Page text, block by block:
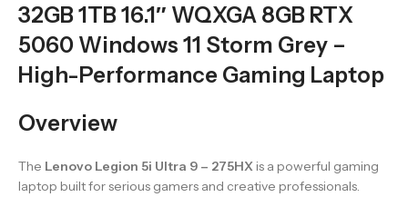
32GB 1TB 16.1″ WQXGA 8GB RTX
5060 Windows 11 Storm Grey –
High-Performance Gaming Laptop
Overview
The Lenovo Legion 5i Ultra 9 – 275HX is a powerful gaming
laptop built for serious gamers and creative professionals.